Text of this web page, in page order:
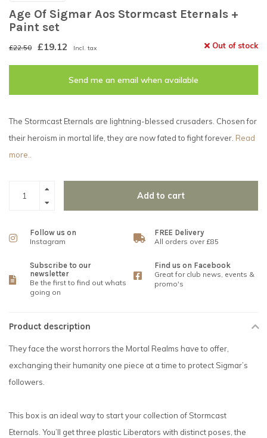
Age Of Sigmar Aos Stormcast Eternals +
Paint set
£22.50 £19.12 Incl. tax Out of stock
Send me an email when available
The Stormcast Eternals are lightning-blessed crusaders. Chosen for
their heroism in mortal life, they are now fated to fight forever. Read
more..
Add to cart
Follow us on
Instagram
FREE Delivery
All orders over £85
Subscribe to our
newsletter
Be the first to find out whats
going on
Find us on Facebook
Great for club news, events &
promo's
Product description
They face the worst horrors the Mortal Realms have to offer,
exchanging their humanity one piece at a time to protect Sigmar’s
followers.
This box is an ideal way to start your collection of Stormcast
Eternals. You’ll get three plastic Liberators with distinct poses, the